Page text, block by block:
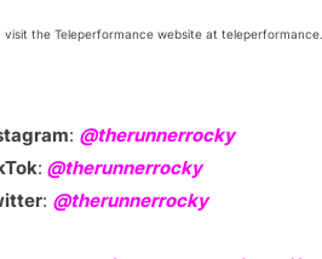
the Teleperformance website at
: @therunnerrocky
: @therunnerrocky
: @therunnerrocky